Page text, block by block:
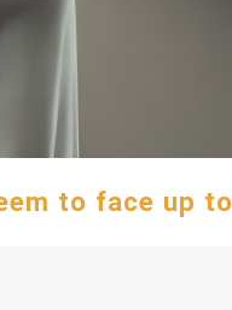
to face up